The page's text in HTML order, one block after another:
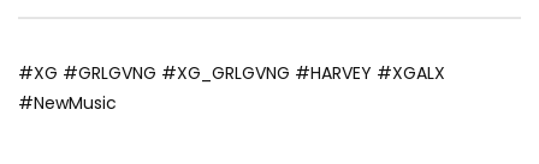
#XG #GRLGVNG #XG_GRLGVNG #HARVEY #XGALX
#NewMusic